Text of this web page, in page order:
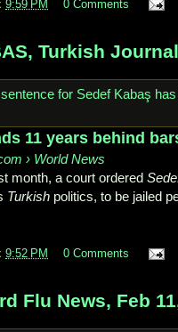
9:59 PM 0 Comments
Turkish
11 years behind
› World News
month, a court ordered
Turkish politics, to be jailed
9:52 PM 0 Comments
Flu News, Feb